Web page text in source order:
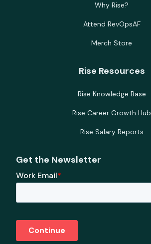
Why Rise?
Attend RevOpsAF
Merch Store
Rise Resources
Rise Knowledge Base
Rise Career Growth Hub
Rise Salary Reports
Get the Newsletter